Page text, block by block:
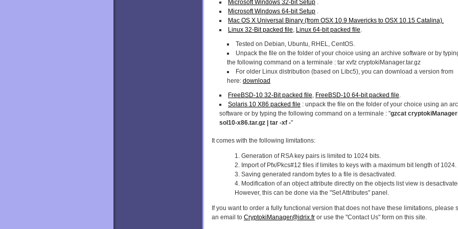
Microsoft Windows 32-bit Setup .
Microsoft Windows 64-bit Setup .
Mac OS X Universal Binary (from OSX 10.9 Mavericks to OSX 10.15 Catalina).
Linux 32-Bit packed file, Linux 64-bit packed file.
Tested on Debian, Ubuntu, RHEL, CentOS.
Unpack the file on the folder of your choice using an archive software or by
the following command on a terminale : tar xvfz cryptokiManager.tar.gz
For older Linux distribution (based on Libc5), you can download a version from
here: download
FreeBSD-10 32-Bit packed file, FreeBSD-10 64-bit packed file.
Solaris 10 X86 packed file : unpack the file on the folder of your choice using an
software or by typing the following command on a terminale : "gzcat
sol10-x86.tar.gz | tar -xf -"
It comes with the following limitations:
Generation of RSA key pairs is limited to 1024 bits.
Import of Pfx/Pkcs#12 files if limites to keys with a maximum bit length of 1024.
Saving generated random bytes to a file is desactivated.
Modification of an object attribute directly on the objects list view is
However, this can be done via the "Set Attributes" panel.
If you want to order a fully functional version that does not have these limitations, please
an email to CryptokiManager@idrix.fr or use the "Contact Us" form on this site.